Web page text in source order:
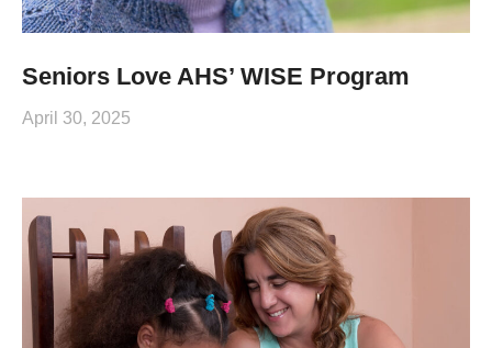
Seniors Love AHS’ WISE Program
April 30, 2025